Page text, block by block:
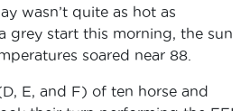
wasn’t quite as hot as
grey start this morning, the sun
soared near 88.
E, and F) of ten horse and